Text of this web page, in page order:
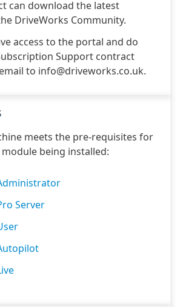
can download the latest
DriveWorks Community.
access to the portal and do
Support contract
to info@driveworks.co.uk.
meets the pre-requisites for
being installed:
Server